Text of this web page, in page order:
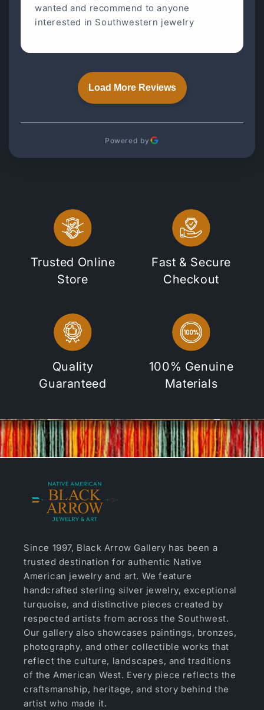
wanted and recommend to anyone
interested in Southwestern jewelry
Load More Reviews
Powered by
Trusted Online
Store
Fast & Secure
Checkout
Quality
Guaranteed
100% Genuine
Materials
Since 1997, Black Arrow Gallery has been a
trusted destination for authentic Native
American jewelry and art. We feature
handcrafted sterling silver jewelry, exceptional
turquoise, and distinctive pieces created by
respected artists from across the Southwest.
Our gallery also showcases paintings, bronzes,
photography, and other collectible works that
reflect the culture, landscapes, and traditions
of the American West. Every piece reflects the
craftsmanship, heritage, and story behind the
artist who made it.